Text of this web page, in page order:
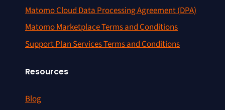
Matomo Cloud Data Processing Agreement (DPA)
Matomo Marketplace Terms and Conditions
Support Plan Services Terms and Conditions
Resources
Blog